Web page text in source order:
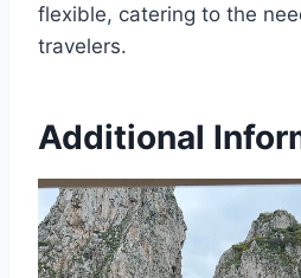
flexible, catering to the
travelers.
Additional